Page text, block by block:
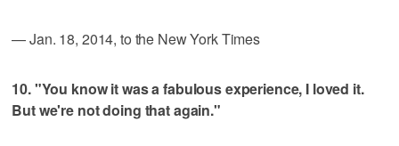
— Jan. 18, 2014, to the New York Times
10. "You know it was a fabulous experience, I loved it.
But we're not doing that again."